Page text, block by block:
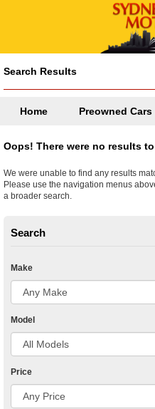
Search Results
Home Preowned Cars
Oops! There were no results
We were unable to find any results
Please use the navigation menus
a broader search.
Search
Make
Model
Price